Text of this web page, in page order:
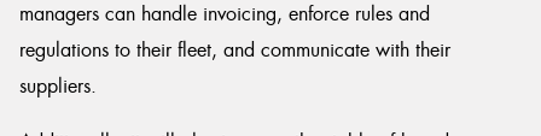
managers can handle invoicing, enforce rules and
regulations to their fleet, and communicate with their
suppliers.